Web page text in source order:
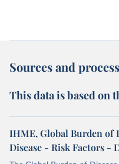
Sources and
This data is based on
IHME, Global Burden of
Disease - Risk Factors -